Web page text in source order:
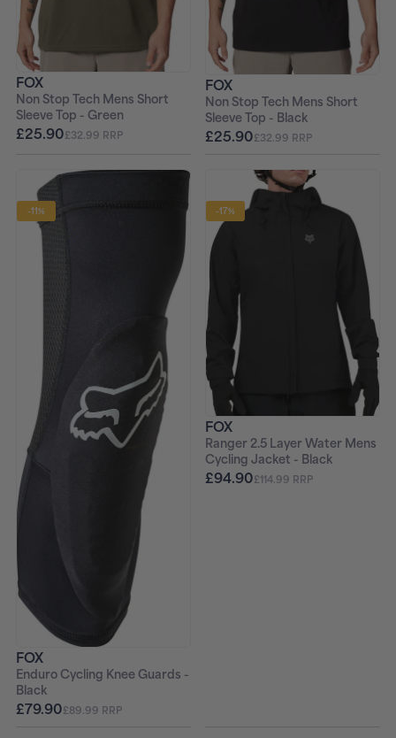
FOX
Non Stop Tech Mens Short
Sleeve Top - Green
£25.90£32.99 RRP
FOX
Non Stop Tech Mens Short
Sleeve Top - Black
£25.90£32.99 RRP
-11%
FOX
Enduro Cycling Knee Guards -
Black
£79.90£89.99 RRP
-17%
FOX
Ranger 2.5 Layer Water Mens
Cycling Jacket - Black
£94.90£114.99 RRP